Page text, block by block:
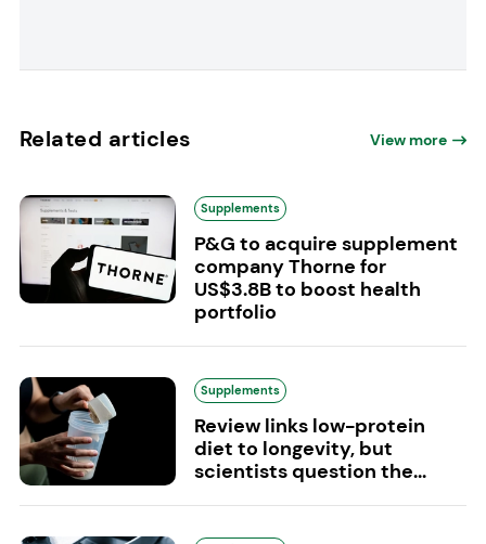
Related articles View more
Supplements
P&G to acquire supplement
company Thorne for
US$3.8B to boost health
portfolio
Supplements
Review links low-protein
diet to longevity, but
scientists question the...